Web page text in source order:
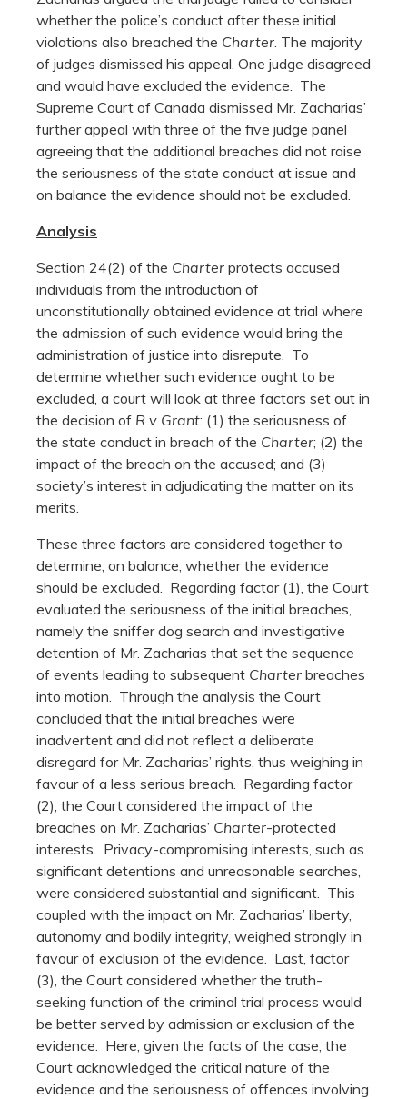
whether the police’s conduct after these initial
violations also breached the Charter . The majority
of judges dismissed his appeal. One judge disagreed
and would have excluded the evidence. The
Supreme Court of Canada dismissed Mr. Zacharias’
further appeal with three of the five judge panel
agreeing that the additional breaches did not raise
the seriousness of the state conduct at issue and
on balance the evidence should not be excluded.
Analysis
Section 24(2) of the Charter protects accused
individuals from the introduction of
unconstitutionally obtained evidence at trial where
the admission of such evidence would bring the
administration of justice into disrepute. To
determine whether such evidence ought to be
excluded, a court will look at three factors set out in
the decision of R v Grant: (1) the seriousness of
the state conduct in breach of the Charter; (2) the
impact of the breach on the accused; and (3)
society’s interest in adjudicating the matter on its
merits.
These three factors are considered together to
determine, on balance, whether the evidence
should be excluded. Regarding factor (1), the Court
evaluated the seriousness of the initial breaches,
namely the sniffer dog search and investigative
detention of Mr. Zacharias that set the sequence
of events leading to subsequent Charter breaches
into motion. Through the analysis the Court
concluded that the initial breaches were
inadvertent and did not reflect a deliberate
disregard for Mr. Zacharias’ rights, thus weighing in
favour of a less serious breach. Regarding factor
(2), the Court considered the impact of the
breaches on Mr. Zacharias’ Charter-protected
interests. Privacy-compromising interests, such as
significant detentions and unreasonable searches,
were considered substantial and significant. This
coupled with the impact on Mr. Zacharias’ liberty,
autonomy and bodily integrity, weighed strongly in
favour of exclusion of the evidence. Last, factor
(3), the Court considered whether the truth-
seeking function of the criminal trial process would
be better served by admission or exclusion of the
evidence. Here, given the facts of the case, the
Court acknowledged the critical nature of the
evidence and the seriousness of offences involving